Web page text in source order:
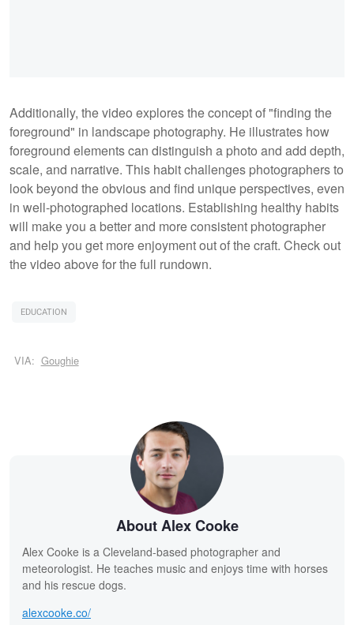
Additionally, the video explores the concept of "finding the
foreground" in landscape photography. He illustrates how
foreground elements can distinguish a photo and add depth,
scale, and narrative. This habit challenges photographers to
look beyond the obvious and find unique perspectives, even
in well-photographed locations. Establishing healthy habits
will make you a better and more consistent photographer
and help you get more enjoyment out of the craft. Check out
the video above for the full rundown.
EDUCATION
VIA: Goughie
About Alex Cooke
Alex Cooke is a Cleveland-based photographer and
meteorologist. He teaches music and enjoys time with horses
and his rescue dogs.
alexcooke.co/